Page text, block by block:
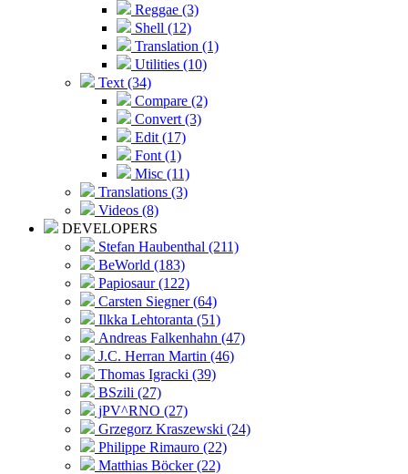
Reggae (3)
Shell (12)
Translation (1)
Utilities (10)
Text (34)
Compare (2)
Convert (3)
Edit (17)
Font (1)
Misc (11)
Translations (3)
Videos (8)
DEVELOPERS
Stefan Haubenthal (211)
BeWorld (183)
Papiosaur (122)
Carsten Siegner (64)
Ilkka Lehtoranta (51)
Andreas Falkenhahn (47)
J.C. Herran Martin (46)
Thomas Igracki (39)
BSzili (27)
jPV^RNO (27)
Grzegorz Kraszewski (24)
Philippe Rimauro (22)
Matthias Böcker (22)